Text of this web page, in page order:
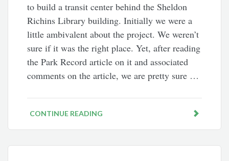
to build a transit center behind the Sheldon
Richins Library building. Initially we were a
little ambivalent about the project. We weren’t
sure if it was the right place. Yet, after reading
the Park Record article on it and associated
comments on the article, we are pretty sure …
CONTINUE READING